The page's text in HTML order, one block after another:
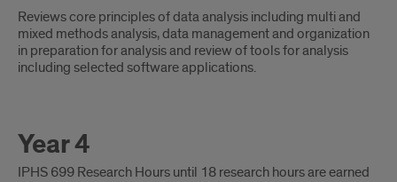
Reviews core principles of data analysis including multi and
mixed methods analysis, data management and organization
in preparation for analysis and review of tools for analysis
including selected software applications.
Year 4
IPHS 699 Research Hours until 18 research hours are earned